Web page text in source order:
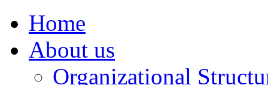
Home
About us
Organizational